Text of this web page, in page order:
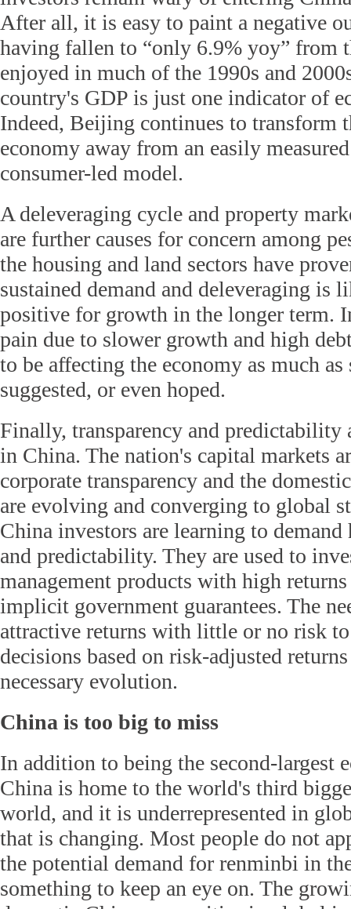
After all, it is easy to paint a negative
having fallen to “only 6.9% yoy” from
enjoyed in much of the 1990s and
country's GDP is just one indicator of
Indeed, Beijing continues to transform
economy away from an easily
consumer-led model.
A deleveraging cycle and property
are further causes for concern among
the housing and land sectors have
sustained demand and deleveraging is
positive for growth in the longer term.
pain due to slower growth and high
to be affecting the economy as much
suggested, or even hoped.
Finally, transparency and predictability
in China. The nation's capital markets
corporate transparency and the
are evolving and converging to global
China investors are learning to demand
and predictability. They are used to
management products with high
implicit government guarantees. The
attractive returns with little or no risk
decisions based on risk-adjusted
necessary evolution.
China is too big to miss
In addition to being the second-largest
China is home to the world's third
world, and it is underrepresented in
that is changing. Most people do not
the potential demand for renminbi in
something to keep an eye on. The